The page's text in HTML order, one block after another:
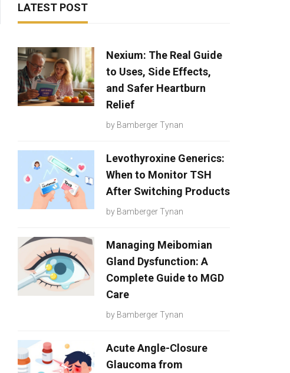
LATEST POST
Nexium: The Real Guide
to Uses, Side Effects,
and Safer Heartburn
Relief
by Bamberger Tynan
Levothyroxine Generics:
When to Monitor TSH
After Switching Products
by Bamberger Tynan
Managing Meibomian
Gland Dysfunction: A
Complete Guide to MGD
Care
by Bamberger Tynan
Acute Angle-Closure
Glaucoma from